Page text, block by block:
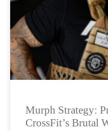
Murph Strategy:
CrossFit’s Brutal